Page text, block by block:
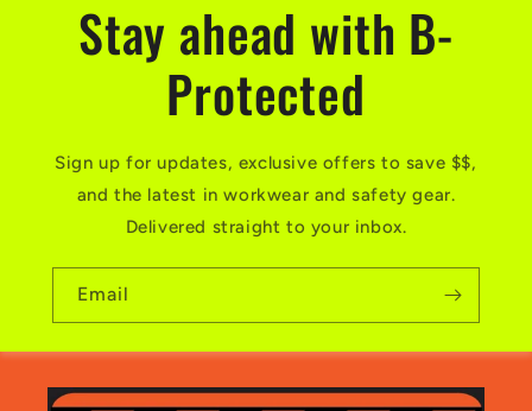
Stay ahead with B-
Protected
Sign up for updates, exclusive offers to save $$,
and the latest in workwear and safety gear.
Delivered straight to your inbox.
Email